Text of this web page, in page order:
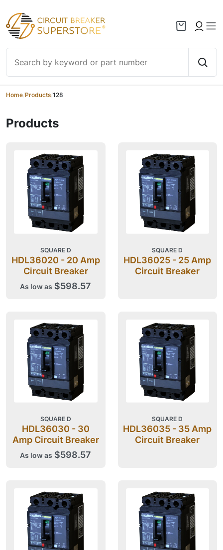
Skip to content
Home Products 128
Products
SQUARE D
HDL36020 - 20 Amp
Circuit Breaker
As low as $598.57
SQUARE D
HDL36025 - 25 Amp
Circuit Breaker
SQUARE D
HDL36030 - 30
Amp Circuit Breaker
As low as $598.57
SQUARE D
HDL36035 - 35 Amp
Circuit Breaker